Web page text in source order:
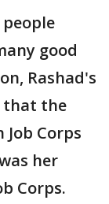
good
Rashad's
that the
Corps
her
Corps.